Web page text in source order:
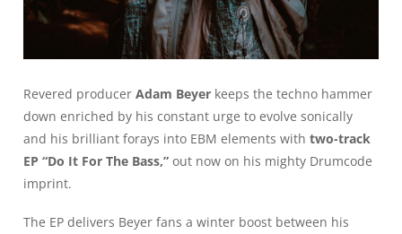
Revered producer Adam Beyer keeps the techno hammer
down enriched by his constant urge to evolve sonically
and his brilliant forays into EBM elements with two-track
EP “Do It For The Bass,” out now on his mighty Drumcode
imprint.
The EP delivers Beyer fans a winter boost between his